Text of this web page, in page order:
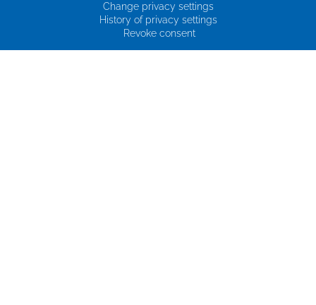
Change privacy settings
History of privacy settings
Revoke consent